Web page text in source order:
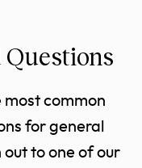
most common
for general
to one of our